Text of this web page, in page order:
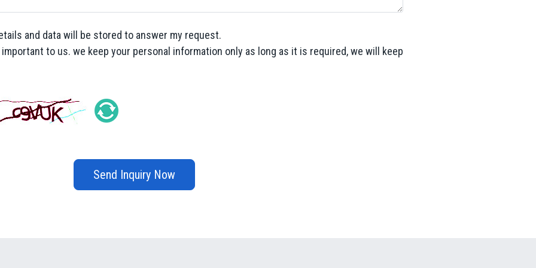
and data will be stored to answer my request.
to us. we keep your personal information only as long as it is required, we will keep
Send Inquiry Now